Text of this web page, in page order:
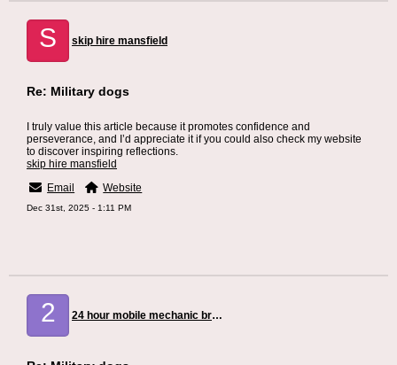
S skip hire mansfield
Re: Military dogs
I truly value this article because it promotes confidence and
perseverance, and I’d appreciate it if you could also check my website
to discover inspiring reflections.
skip hire mansfield
Email
Website
Dec 31st, 2025 - 1:11 PM
2 24 hour mobile mechanic bristol